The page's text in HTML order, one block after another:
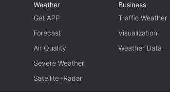
Weather
Get APP
Forecast
Air Quality
Severe Weather
Satellite+Radar
Business
Traffic Weather
Visualization
Weather Data